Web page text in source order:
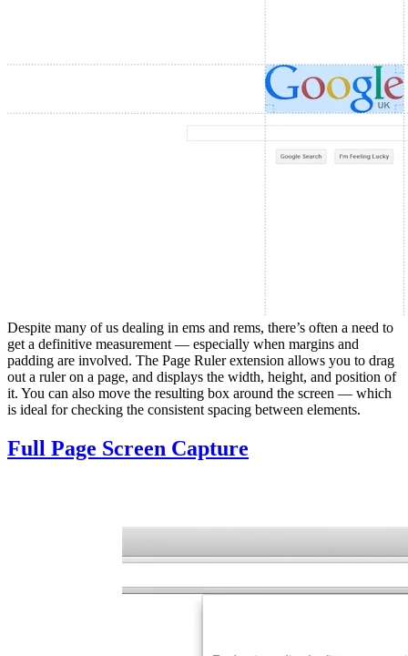
Despite many of us dealing in ems and rems, there’s often a need to
get a definitive measurement — especially when margins and
padding are involved. The Page Ruler extension allows you to drag
out a ruler on a page, and displays the width, height, and position of
it. You can also move the resulting box around the screen — which
is ideal for checking the consistent spacing between elements.
Full Page Screen Capture